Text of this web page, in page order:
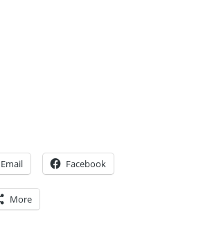
Email Facebook
More